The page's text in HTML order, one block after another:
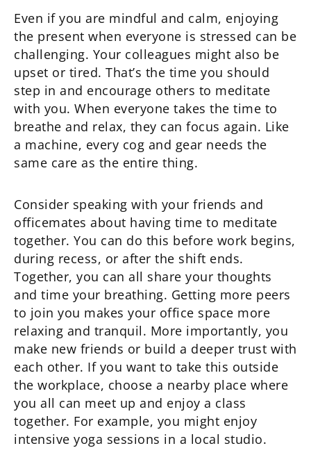
Even if you are mindful and calm, enjoying
the present when everyone is stressed can be
challenging. Your colleagues might also be
upset or tired. That’s the time you should
step in and encourage others to meditate
with you. When everyone takes the time to
breathe and relax, they can focus again. Like
a machine, every cog and gear needs the
same care as the entire thing.
Consider speaking with your friends and
officemates about having time to meditate
together. You can do this before work begins,
during recess, or after the shift ends.
Together, you can all share your thoughts
and time your breathing. Getting more peers
to join you makes your office space more
relaxing and tranquil. More importantly, you
make new friends or build a deeper trust with
each other. If you want to take this outside
the workplace, choose a nearby place where
you all can meet up and enjoy a class
together. For example, you might enjoy
intensive yoga sessions in a local studio.